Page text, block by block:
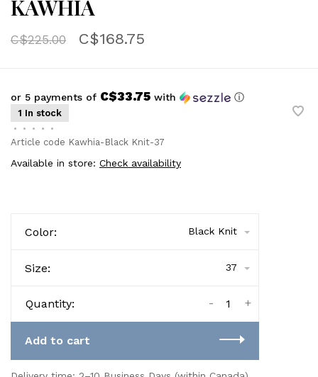
KAWHIA
C$225.00 C$168.75
or 5 payments of C$33.75 with ⓘ
1 In stock
•
• • •
•
Article code Kawhia-Black Knit-37
Available in store: Check availability
Color: Black Knit
Size: 37
Quantity: +
-
Add to cart